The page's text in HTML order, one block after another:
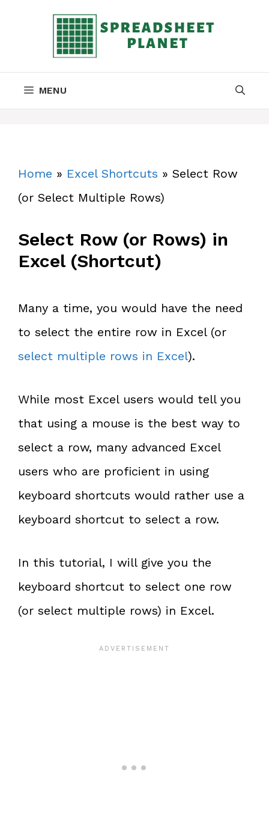
MENU
Home » Excel Shortcuts » Select Row
(or Select Multiple Rows)
Select Row (or Rows) in
Excel (Shortcut)
Many a time, you would have the need
to select the entire row in Excel (or
select multiple rows in Excel).
While most Excel users would tell you
that using a mouse is the best way to
select a row, many advanced Excel
users who are proficient in using
keyboard shortcuts would rather use a
keyboard shortcut to select a row.
In this tutorial, I will give you the
keyboard shortcut to select one row
(or select multiple rows) in Excel.